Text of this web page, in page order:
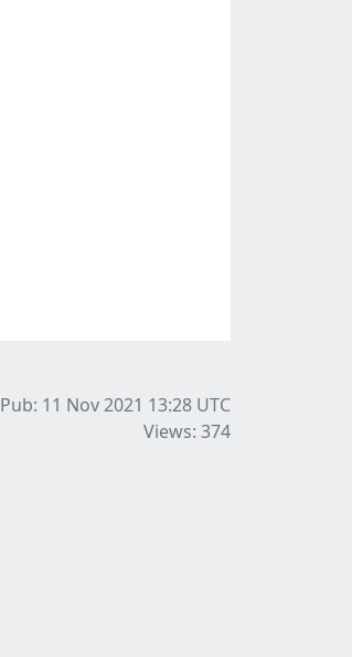
Pub: 11 Nov 2021 13:28 UTC
Views: 374